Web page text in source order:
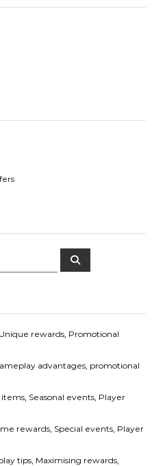
S
rewards, Promotional
advantages, promotional
Seasonal events, Player
rewards, Special events, Player
tips, Maximising rewards,